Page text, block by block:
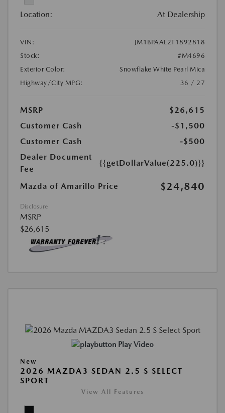
Location: At Dealership
VIN:
JM1BPAAL2T1892818
Stock:
#M4696
Exterior Color:
Snowflake White Pearl Mica
Highway/City MPG:
36 / 27
MSRP
$26,615
Customer Cash
-$1,500
Customer Cash
-$500
Dealer Document
Fee
{{getDollarValue(225.0)}}
Mazda of Amarillo Price $24,840
Disclosure
MSRP
$26,615
Play Video
New
2026 MAZDA3 SEDAN 2.5 S SELECT
SPORT
View All Features